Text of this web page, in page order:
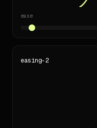
- Don't 41308
---
_Generated by
ease
easing-2